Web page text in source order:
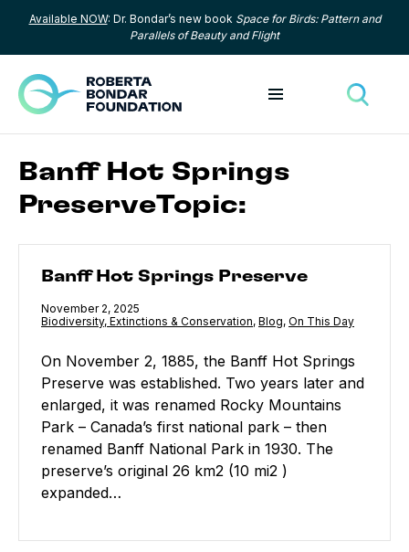
Skip to content
Available NOW: Dr. Bondar’s new book Space for Birds: Pattern and
Parallels of Beauty and Flight
Toggle menu
Banff Hot Springs
PreserveTopic:
Banff Hot Springs Preserve
Published
November 2, 2025
Category:
Biodiversity, Extinctions & Conservation, Category:
Blog, Category:
On This Day
On November 2, 1885, the Banff Hot Springs
Preserve was established. Two years later and
enlarged, it was renamed Rocky Mountains
Park – Canada’s first national park – then
renamed Banff National Park in 1930. The
preserve’s original 26 km2 (10 mi2 )
expanded…